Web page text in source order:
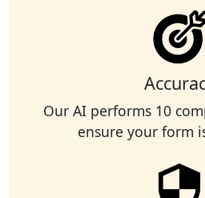
Our AI performs 10
ensure your form